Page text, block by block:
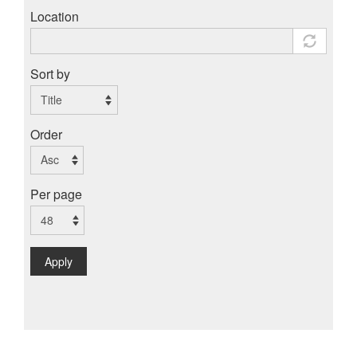
Location
Sort by
Order
Per page
Apply